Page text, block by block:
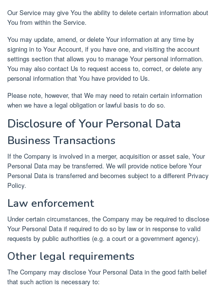
Our Service may give You the ability to delete certain information about
You from within the Service.
You may update, amend, or delete Your information at any time by
signing in to Your Account, if you have one, and visiting the account
settings section that allows you to manage Your personal information.
You may also contact Us to request access to, correct, or delete any
personal information that You have provided to Us.
Please note, however, that We may need to retain certain information
when we have a legal obligation or lawful basis to do so.
Disclosure of Your Personal Data
Business Transactions
If the Company is involved in a merger, acquisition or asset sale, Your
Personal Data may be transferred. We will provide notice before Your
Personal Data is transferred and becomes subject to a different Privacy
Policy.
Law enforcement
Under certain circumstances, the Company may be required to disclose
Your Personal Data if required to do so by law or in response to valid
requests by public authorities (e.g. a court or a government agency).
Other legal requirements
The Company may disclose Your Personal Data in the good faith belief
that such action is necessary to: